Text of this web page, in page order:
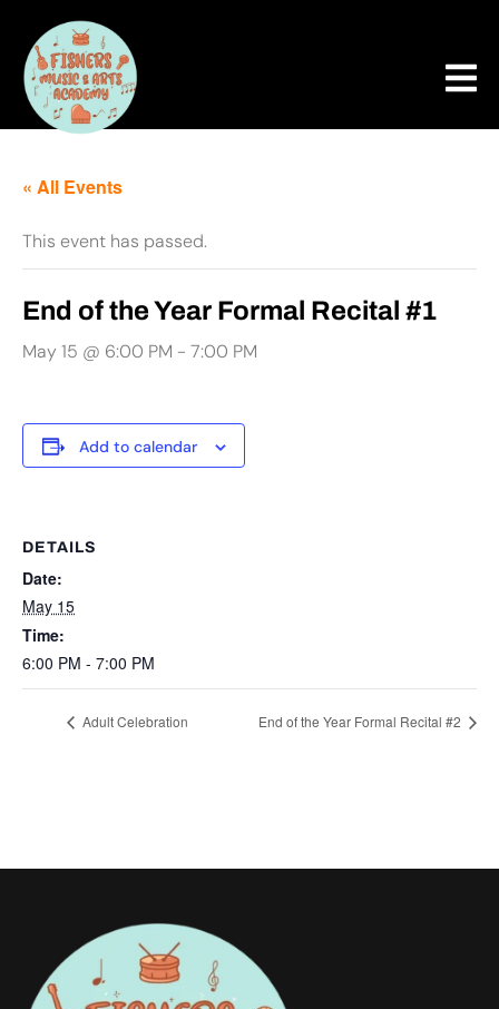
« All Events
This event has passed.
End of the Year Formal Recital #1
May 15 @ 6:00 PM - 7:00 PM
Add to calendar
DETAILS
Date:
May 15
Time:
6:00 PM - 7:00 PM
Adult Celebration End of the Year Formal Recital #2